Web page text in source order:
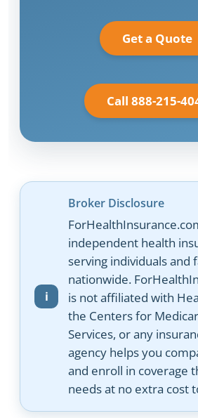
Get a Quote
Call 888-215-
Broker Disclosure
independent health
serving individuals and
nationwide.
is not affiliated with
the Centers for
Services, or any
agency helps you
and enroll in coverage
needs at no extra cost